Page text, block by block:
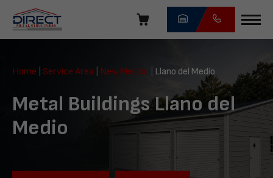
navigation
Direct
Structures
Home Service Area New Mexico Llano del Medio
Metal Buildings Llano del
Medio